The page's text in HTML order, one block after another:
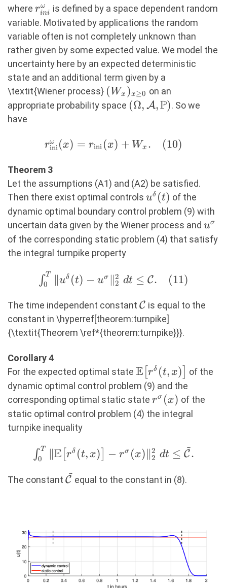
\quad &r(0,x) =
r_{ini}^\omega(x), \\
&r_t(t,x) + c r_x(t,x) = m
r(t,x), \\ &r(t,0) = u(t),
\end{aligned} \right. (9)
where r_{ini}^\omega
rini
ω
is defined by a space dependent random
variable. Motivated by applications the random
variable often is not completely unknown than
rather given by some expected value. We model the
uncertainty here by an expected deterministic
state and an additional term given by a
\textit{Wiener process} (W_x)_{x
\geq 0}
( Wx )x≥0 on an
appropriate probability space (\Omega,
(Ω, A,P). So we
have
r^\omega_{\text{ini}}
rini
ω (x) = rini (x) + Wx . (10)
Theorem 3
Let the assumptions (A1) and (A2) be satisfied.
Then there exist optimal controls u^\delta(t)
uδ (t) of the
dynamic optimal boundary control problem (9) with
uncertain data given by the Wiener process and uσ
of the corresponding static problem (4) that satisfy
the integral turnpike property
\int_0^T
u^\delta(t) -
u^\sigma
\Vert^2_2\
\mathcal{C}.
(11)
∫0
T ∥uδ (t) − uσ ∥2
2 dt ≤ C. (11)
The time independent constant \mathcal{C}
C is equal to the
constant in \hyperref[theorem:turnpike]
{\textit{Theorem \ref*{theorem:turnpike}}}.
Corollary 4
For the expected optimal state \mathbb{E}\big[
r^\delta(t,x)
\big]
E rδ (t, x)
of the
dynamic optimal control problem (9) and the
corresponding optimal static state r^\sigma(x)
rσ (x) of the
static optimal control problem (4) the integral
turnpike inequality
\int_0^T \Vert
\mathbb{E}\big[
r^\delta(t,x) \big] -
∫0
T ∥E [rδ (t, x) − rσ (x)∥2
2 dt ≤ C
~
.
The constant \mathcal{\tilde{C}}
C
~
equal to the constant in (8).